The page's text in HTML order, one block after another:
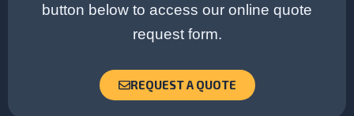
button below to access our online quote
request form.
REQUEST A QUOTE